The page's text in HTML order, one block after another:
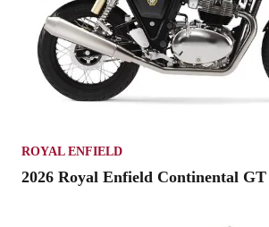
ROYAL ENFIELD
2026 Royal Enfield Continental GT